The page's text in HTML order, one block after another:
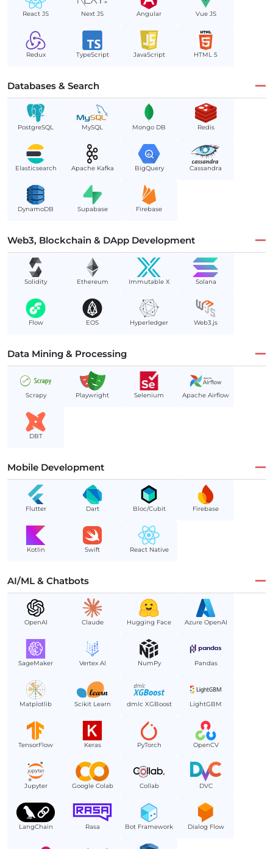
React JS Next JS Angular Vue JS
Redux TypeScript JavaScript HTML 5
Databases & Search
PostgreSQL MySQL Mongo DB Redis
Elasticsearch Apache Kafka BigQuery Cassandra
DynamoDB Supabase Firebase
Web3, Blockchain & DApp Development
Solidity Ethereum Immutable X Solana
Flow EOS Hyperledger Web3.js
Data Mining & Processing
Scrapy Playwright Selenium Apache Airflow
DBT
Mobile Development
Flutter Dart Bloc/Cubit Firebase
Kotlin Swift React Native
AI/ML & Chatbots
OpenAI Claude Hugging Face Azure OpenAI
SageMaker Vertex AI NumPy Pandas
Matplotlib Scikit Learn dmlc XGBoost LightGBM
TensorFlow Keras PyTorch OpenCV
Jupyter Google Colab Collab DVC
LangChain Rasa Bot Framework Dialog Flow